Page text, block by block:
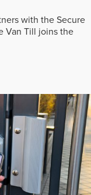
with the Secure
Van Till joins the